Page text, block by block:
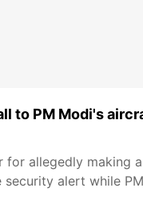
to PM Modi's
allegedly making
alert while